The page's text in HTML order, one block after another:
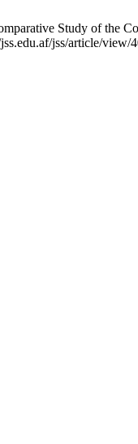
Study of the
jss/article/view/